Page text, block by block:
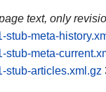
text, only
meta-
meta-
stub-articles.xml.gz